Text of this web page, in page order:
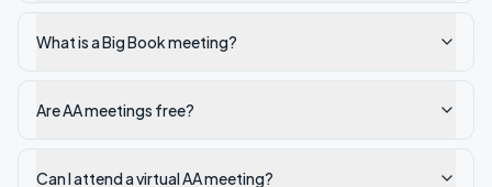
What is a Big Book meeting?
Are AA meetings free?
Can I attend a virtual AA meeting?